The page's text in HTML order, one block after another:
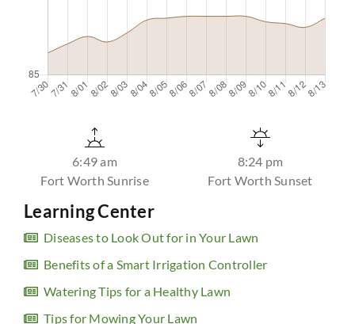
6:49 am
Fort Worth Sunrise
8:24 pm
Fort Worth Sunset
Learning Center
Diseases to Look Out for in Your Lawn
Benefits of a Smart Irrigation Controller
Watering Tips for a Healthy Lawn
Tips for Mowing Your Lawn